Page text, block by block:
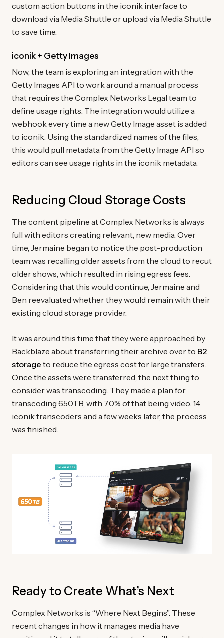
custom action buttons in the iconik interface to
download via Media Shuttle or upload via Media Shuttle
to save time.
iconik + Getty Images
Now, the team is exploring an integration with the
Getty Images API to work around a manual process
that requires the Complex Networks Legal team to
define usage rights. The integration would utilize a
webhook every time a new Getty Image asset is added
to iconik. Using the standardized names of the files,
this would pull metadata from the Getty Image API so
editors can see usage rights in the iconik metadata.
Reducing Cloud Storage Costs
The content pipeline at Complex Networks is always
full with editors creating relevant, new media. Over
time, Jermaine began to notice the post-production
team was recalling older assets from the cloud to recut
older shows, which resulted in rising egress fees.
Considering that this would continue, Jermaine and
Ben reevaluated whether they would remain with their
existing cloud storage provider.
It was around this time that they were approached by
Backblaze about transferring their archive over to B2
storage to reduce the egress cost for large transfers.
Once the assets were transferred, the next thing to
consider was transcoding. They made a plan for
transcoding 650TB, with 70% of that being video. 14
iconik transcoders and a few weeks later, the process
was finished.
Ready to Create What’s Next
Complex Networks is “Where Next Begins”. These
recent changes in how it manages media have